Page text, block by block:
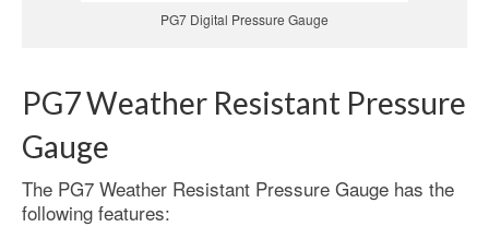
PG7 Digital Pressure Gauge
PG7 Weather Resistant Pressure
Gauge
The PG7 Weather Resistant Pressure Gauge has the
following features: